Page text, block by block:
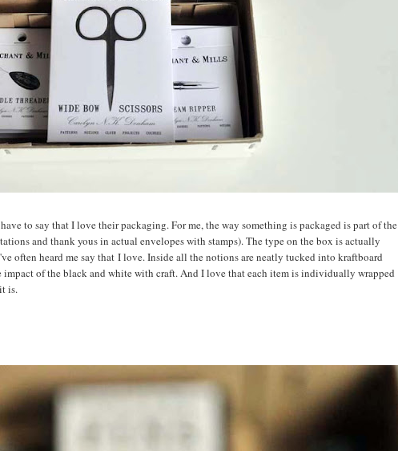
to say that I love their packaging. For me, the way something is packaged is part of the
and thank yous in actual envelopes with stamps). The type on the box is actually
often heard me say that I love. Inside all the notions are neatly tucked into kraftboard
of the black and white with craft. And I love that each item is individually wrapped
is.